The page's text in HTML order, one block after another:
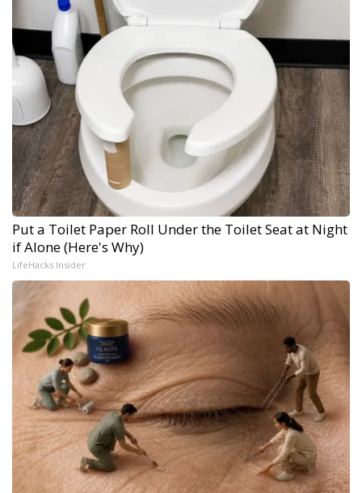
Put a Toilet Paper Roll Under the Toilet Seat at Night
if Alone (Here's Why)
LifeHacks Insider